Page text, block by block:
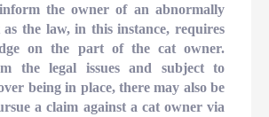
the owner of an abnormally
as the law, in this instance, requires
on the part of the cat owner.
the legal issues and subject to
being in place, there may also be
a claim against a cat owner via